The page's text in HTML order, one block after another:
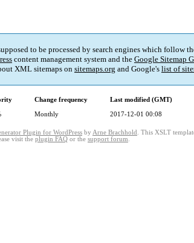
to be processed by search engines which follow
content management system and the Google Sitemap
XML sitemaps on sitemaps.org and Google's list of
Change frequency
Last modified (GMT)
Monthly 2017-12-01 00:08
Plugin for WordPress by Arne Brachhold . This XSLT
visit the plugin FAQ or the support forum.